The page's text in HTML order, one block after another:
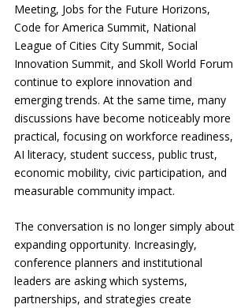
Meeting, Jobs for the Future Horizons,
Code for America Summit, National
League of Cities City Summit, Social
Innovation Summit, and Skoll World Forum
continue to explore innovation and
emerging trends. At the same time, many
discussions have become noticeably more
practical, focusing on workforce readiness,
AI literacy, student success, public trust,
economic mobility, civic participation, and
measurable community impact.
The conversation is no longer simply about
expanding opportunity. Increasingly,
conference planners and institutional
leaders are asking which systems,
partnerships, and strategies create